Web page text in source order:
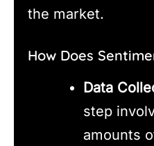
the market.
How Does
Data
step
amounts